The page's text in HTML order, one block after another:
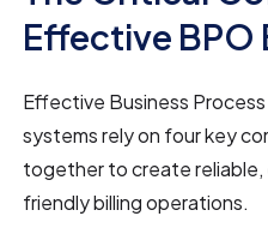
Effective BPO
Effective Business
systems rely on four key
together to create
friendly billing operations.